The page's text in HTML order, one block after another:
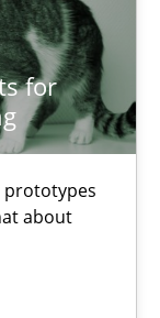
for
prototypes
about